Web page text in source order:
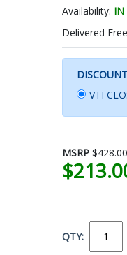
Availability: IN
Delivered
DISCOUNT
VTI
MSRP $428.00
QTY: